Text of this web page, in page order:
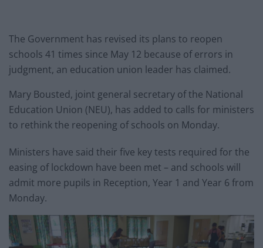
The Government has revised its plans to reopen
schools 41 times since May 12 because of errors in
judgment, an education union leader has claimed.
Mary Bousted, joint general secretary of the National
Education Union (NEU), has added to calls for ministers
to rethink the reopening of schools on Monday.
Ministers have said their five key tests required for the
easing of lockdown have been met – and schools will
admit more pupils in Reception, Year 1 and Year 6 from
Monday.